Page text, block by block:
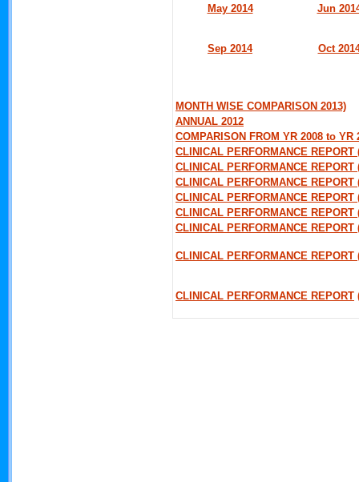
May 2014 Jun
Sep 2014 Oct
MONTH WISE COMPARISON 2013)
ANNUAL 2012
COMPARISON FROM YR 2008 to YR
CLINICAL PERFORMANCE REPORT
CLINICAL PERFORMANCE REPORT
CLINICAL PERFORMANCE REPORT
CLINICAL PERFORMANCE REPORT
CLINICAL PERFORMANCE REPORT
CLINICAL PERFORMANCE
CLINICAL PERFORMANCE REPORT
CLINICAL PERFORMANCE REPORT